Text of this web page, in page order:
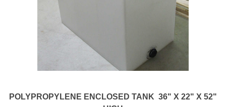
POLYPROPYLENE ENCLOSED TANK 36" X 22" X 52"